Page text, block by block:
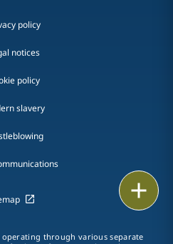
policy
notices
policy
slavery
through various separate